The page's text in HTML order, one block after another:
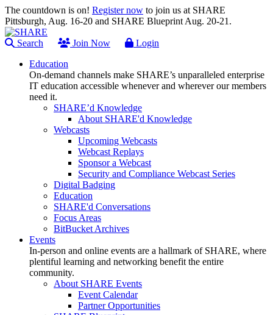
The countdown is on! Register now to join us at SHARE
Pittsburgh, Aug. 16-20 and SHARE Blueprint Aug. 20-21.
Search Join Now
Login
Education
On-demand channels make SHARE’s unparalleled enterprise
IT education accessible whenever and wherever our members
need it.
SHARE’d Knowledge
About SHARE'd Knowledge
Webcasts
Upcoming Webcasts
Webcast Replays
Sponsor a Webcast
Security and Compliance Webcast Series
Digital Badging
Education
SHARE'd Conversations
Focus Areas
BitBucket Archives
Events
In-person and online events are a hallmark of SHARE, where
plentiful learning and networking benefit the entire
community.
About SHARE Events
Event Calendar
Partner Opportunities